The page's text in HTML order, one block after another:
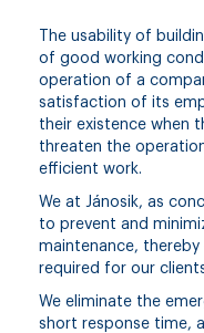
The usability of
of good working
operation of a
satisfaction of its
their existence when
threaten the
efficient work.
We at Jánosik, as
to prevent and
maintenance,
required for our
We eliminate the
short response time,